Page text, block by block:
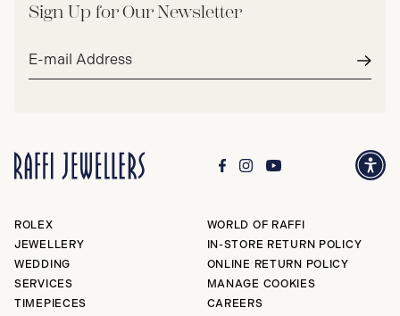
Sign Up for Our Newsletter
Email
ROLEX
JEWELLERY
WEDDING
SERVICES
TIMEPIECES
WORLD OF RAFFI
IN-STORE RETURN POLICY
ONLINE RETURN POLICY
MANAGE COOKIES
CAREERS